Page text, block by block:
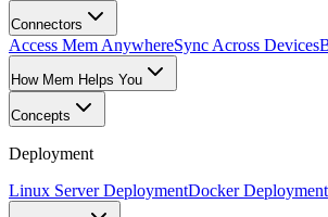
Connectors
Access Mem AnywhereSync Across Devices
How Mem Helps You
Concepts
Deployment
Linux Server DeploymentDocker Deployment